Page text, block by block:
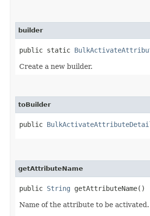
builder
public static
Create a new builder.
toBuilder
public
getAttributeName
public String getAttributeName()
Name of the attribute to be activated.